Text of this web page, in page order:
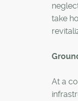
take
At a